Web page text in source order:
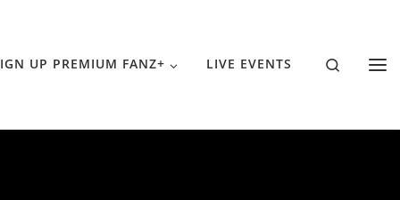
UP PREMIUM FANZ+ LIVE EVENTS Search